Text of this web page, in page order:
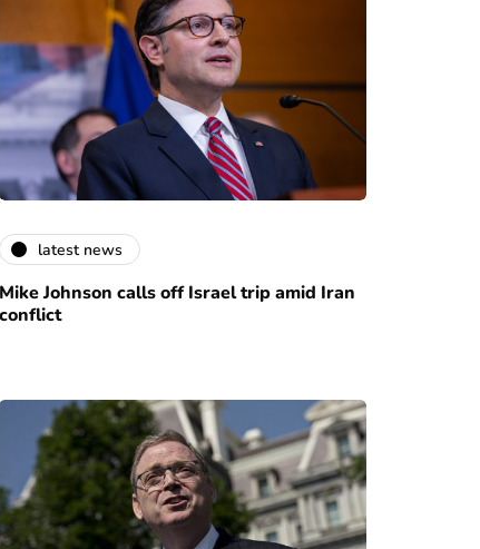
latest news
Mike Johnson calls off Israel trip amid Iran
conflict